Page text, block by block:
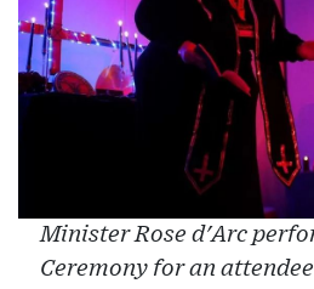
Minister Rose d'Arc
Ceremony for an